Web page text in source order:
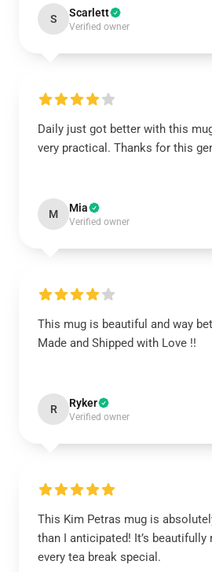
S Scarlett
Verified owner
Daily just got better with this
very practical. Thanks for this
M Mia
Verified owner
This mug is beautiful and way
Made and Shipped with Love !!
R Ryker
Verified owner
This Kim Petras mug is
than I anticipated! It’s beautifully
every tea break special.